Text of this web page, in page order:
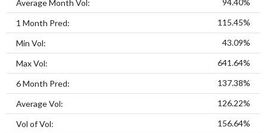
Average Month Vol:
1 Month Pred: 115.45%
Min Vol: 43.09%
Max Vol: 641.64%
6 Month Pred: 137.38%
Average Vol: 126.22%
Vol of Vol: 156.64%